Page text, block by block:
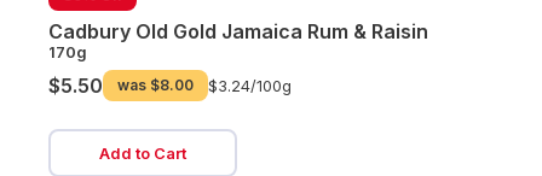
Cadbury Old Gold Jamaica Rum & Raisin
170g
$5.50 was $8.00 $3.24/100g
Add to Cart